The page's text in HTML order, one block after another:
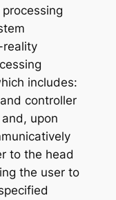
reality
includes:
controller
upon
to the head
the user to